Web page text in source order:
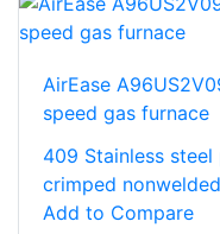
AirEase
speed gas furnace
409 Stainless
crimped
Add to Compare